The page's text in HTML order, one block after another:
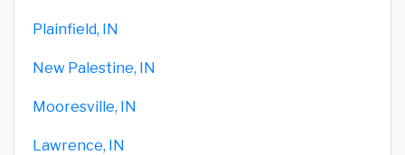
Plainfield, IN
New Palestine, IN
Mooresville, IN
Lawrence, IN